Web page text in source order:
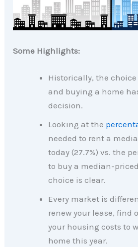
Some Highlights:
Historically, the
and buying a home
decision.
Looking at the
needed to rent a
today (27.7%) vs. the
to buy a median-
choice is clear.
Every market is
renew your lease, find
your housing costs to
home this year.